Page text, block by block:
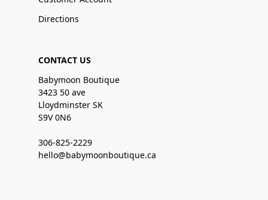
Directions
CONTACT US
Babymoon Boutique
3423 50 ave
Lloydminster SK
S9V 0N6
306-825-2229
hello@babymoonboutique.ca